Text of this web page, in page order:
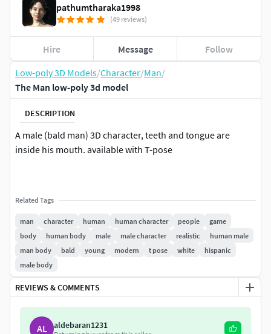
Low-poly 3D Models/Character/Man/
The Man low-poly 3d model
DESCRIPTION
A male (bald man) 3D character, teeth and tongue are
inside his mouth. available with T-pose
Related Tags
man character human human character people
game
body
human body male male character realistic
human male
man body
bald young modern t pose white
hispanic
male body
REVIEWS & COMMENTS
AL aldebaran1231
pathumtharaka1998
(49 reviews)
Hire Message Follow